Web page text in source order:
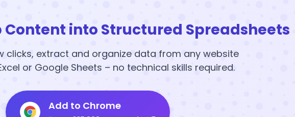
Content into Structured Spreadsheets
clicks, extract and organize data from any website
or Google Sheets – no technical skills required.
Add to Chrome